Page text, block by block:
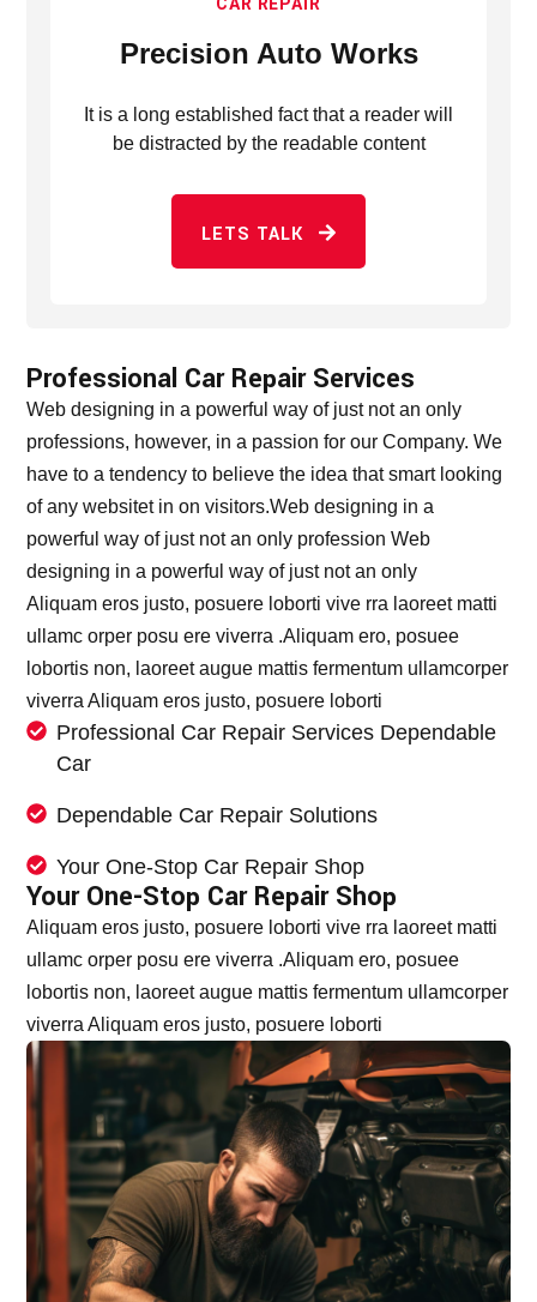
CAR REPAIR
Precision Auto Works
It is a long established fact that a reader will
be distracted by the readable content
LETS TALK
Professional Car Repair Services
Web designing in a powerful way of just not an only
professions, however, in a passion for our Company. We
have to a tendency to believe the idea that smart looking
of any websitet in on visitors.Web designing in a
powerful way of just not an only profession Web
designing in a powerful way of just not an only
Aliquam eros justo, posuere loborti vive rra laoreet matti
ullamc orper posu ere viverra .Aliquam ero, posuee
lobortis non, laoreet augue mattis fermentum ullamcorper
viverra Aliquam eros justo, posuere loborti
Professional Car Repair Services Dependable
Car
Dependable Car Repair Solutions
Your One-Stop Car Repair Shop
Your One-Stop Car Repair Shop
Aliquam eros justo, posuere loborti vive rra laoreet matti
ullamc orper posu ere viverra .Aliquam ero, posuee
lobortis non, laoreet augue mattis fermentum ullamcorper
viverra Aliquam eros justo, posuere loborti